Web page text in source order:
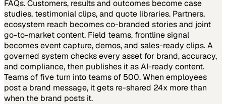
FAQs. Customers, results and outcomes become case
studies, testimonial clips, and quote libraries. Partners,
ecosystem reach becomes co-branded stories and joint
go-to-market content. Field teams, frontline signal
becomes event capture, demos, and sales-ready clips.A
governed system checks every asset for brand, accuracy,
and compliance, then publishes it as AI-ready content.
Teams of five turn into teams of 500.When employees
post a brand message, it gets re-shared 24x more than
when the brand posts it.